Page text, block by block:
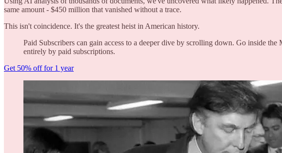
same amount - $450 million that vanished without a trace.
This isn't coincidence. It's the greatest heist in American history.
Paid Subscribers can gain access to a deeper dive by scrolling down. Go inside
entirely by paid subscriptions.
Get 50% off for 1 year